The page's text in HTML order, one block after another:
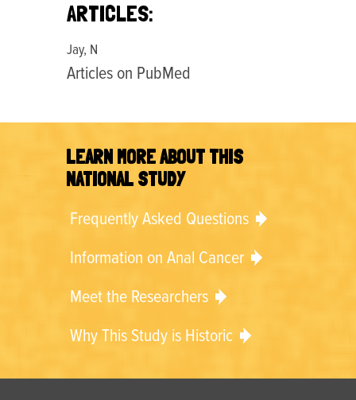
ARTICLES:
Jay, N
Articles on PubMed
LEARN MORE ABOUT THIS
NATIONAL STUDY
Frequently Asked Questions
Information on Anal Cancer
Meet the Researchers
Why This Study is Historic